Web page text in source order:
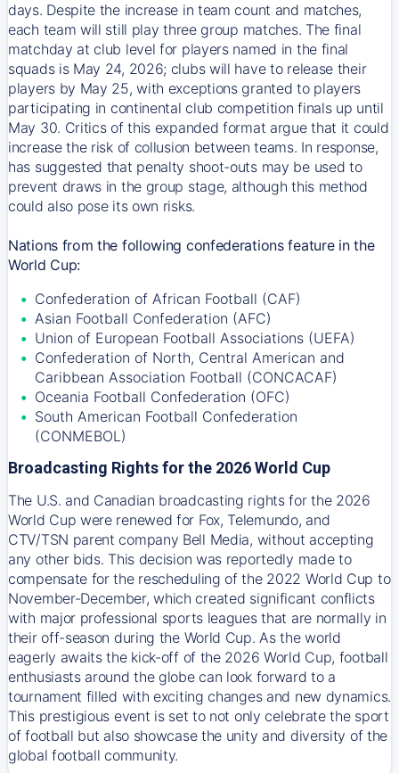
days. Despite the increase in team count and matches,
each team will still play three group matches. The final
matchday at club level for players named in the final
squads is May 24, 2026; clubs will have to release their
players by May 25, with exceptions granted to players
participating in continental club competition finals up until
May 30. Critics of this expanded format argue that it could
increase the risk of collusion between teams. In response,
has suggested that penalty shoot-outs may be used to
prevent draws in the group stage, although this method
could also pose its own risks.
Nations from the following confederations feature in the
World Cup:
Confederation of African Football (CAF)
Asian Football Confederation (AFC)
Union of European Football Associations (UEFA)
Confederation of North, Central American and
Caribbean Association Football (CONCACAF)
Oceania Football Confederation (OFC)
South American Football Confederation
(CONMEBOL)
Broadcasting Rights for the 2026 World Cup
The U.S. and Canadian broadcasting rights for the 2026
World Cup were renewed for Fox, Telemundo, and
CTV/TSN parent company Bell Media, without accepting
any other bids. This decision was reportedly made to
compensate for the rescheduling of the 2022 World Cup to
November-December, which created significant conflicts
with major professional sports leagues that are normally in
their off-season during the World Cup. As the world
eagerly awaits the kick-off of the 2026 World Cup, football
enthusiasts around the globe can look forward to a
tournament filled with exciting changes and new dynamics.
This prestigious event is set to not only celebrate the sport
of football but also showcase the unity and diversity of the
global football community.